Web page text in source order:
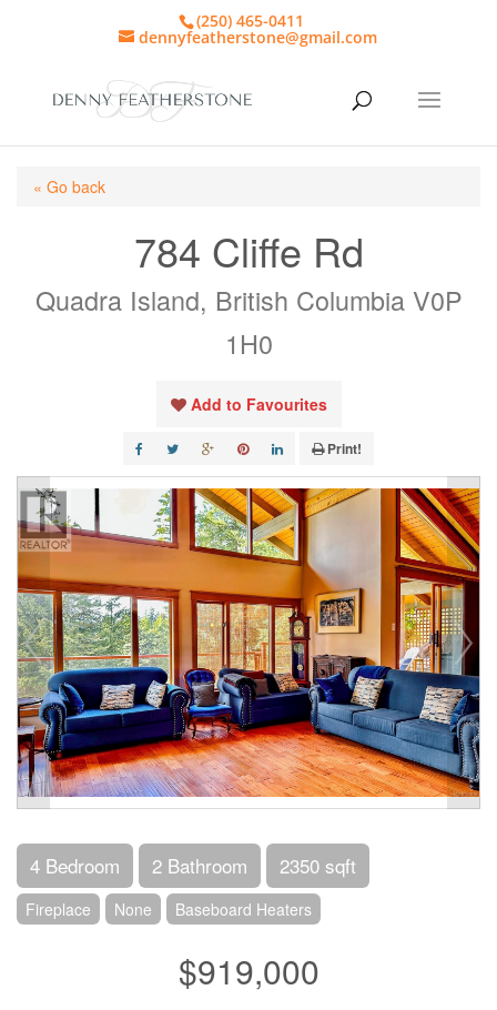
(250) 465-0411
dennyfeatherstone@gmail.com
« Go back
784 Cliffe Rd
Quadra Island, British Columbia V0P
1H0
Add to Favourites
Print!
4 Bedroom 2 Bathroom 2350 sqft
Fireplace None Baseboard Heaters
$919,000